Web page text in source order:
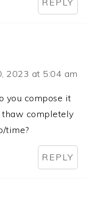
2023 at 5:04 am
you compose it
thaw completely
time?
REPLY